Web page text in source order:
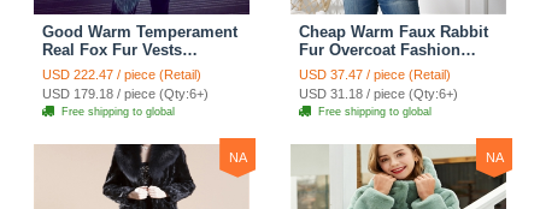
Good Warm Temperament
Real Fox Fur Vests
Women Overcoat - White
Green
USD 222.47 / piece (Retail)
USD 179.18 / piece (Qty:6+)
Free shipping to global
Cheap Warm Faux Rabbit
Fur Overcoat Fashion
Women Coat - Black
USD 37.47 / piece (Retail)
USD 31.18 / piece (Qty:6+)
Free shipping to global
NA NA